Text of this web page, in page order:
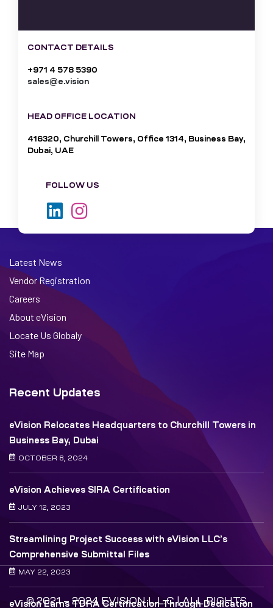
CONTACT DETAILS
+971 4 578 5390
sales@e.vision
HEAD OFFICE LOCATION
416320, Churchill Towers, Office 1314, Business Bay,
Dubai, UAE
FOLLOW US
Latest News
Vendor Registration
Careers
About eVision
Locate Us Globaly
Site Map
Recent Updates
eVision Relocates Headquarters to Churchill Towers in
Business Bay, Dubai
OCTOBER 8, 2024
eVision Achieves SIRA Certification
JULY 12, 2023
Streamlining Project Success with eVision LLC’s
Comprehensive Submittal Files
MAY 22, 2023
eVision Earns TDRA Certification Through Dedication
© 2021 – 2024 EVISION L.L.C | ALL RIGHTS